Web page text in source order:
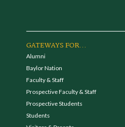
GATEWAYS FOR...
Alumni
Baylor Nation
Faculty & Staff
Prospective Faculty & Staff
Prospective Students
Students